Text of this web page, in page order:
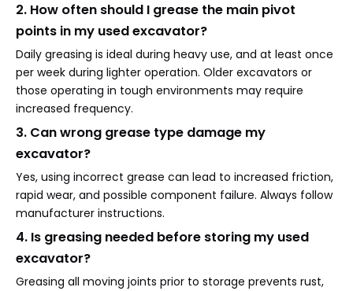
2. How often should I grease the main pivot
points in my used excavator?
Daily greasing is ideal during heavy use, and at least once
per week during lighter operation. Older excavators or
those operating in tough environments may require
increased frequency.
3. Can wrong grease type damage my
excavator?
Yes, using incorrect grease can lead to increased friction,
rapid wear, and possible component failure. Always follow
manufacturer instructions.
4. Is greasing needed before storing my used
excavator?
Greasing all moving joints prior to storage prevents rust,